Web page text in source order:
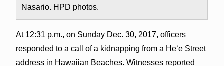
Nasario. HPD photos.
At 12:31 p.m., on Sunday Dec. 30, 2017, officers
responded to a call of a kidnapping from a Heʻe Street
address in Hawaiian Beaches. Witnesses reported